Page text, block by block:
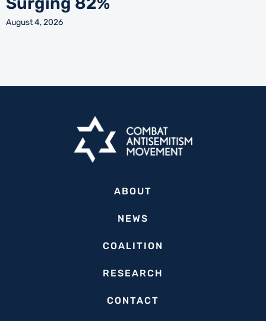
August 4, 2026
ABOUT
NEWS
COALITION
RESEARCH
CONTACT